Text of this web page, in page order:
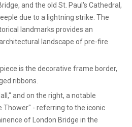
and the old St. Paul's Cathedral,
due to a lightning strike. The
landmarks provides an
landscape of pre-fire
is the decorative frame border,
ribbons.
and on the right, a notable
Thower" - referring to the iconic
of London Bridge in the